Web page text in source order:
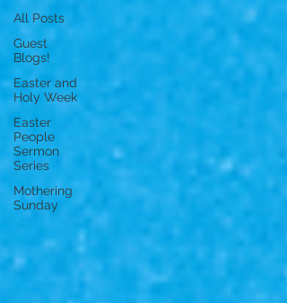
All Posts
Guest
Blogs!
Easter and
Holy Week
Easter
People
Sermon
Series
Mothering
Sunday